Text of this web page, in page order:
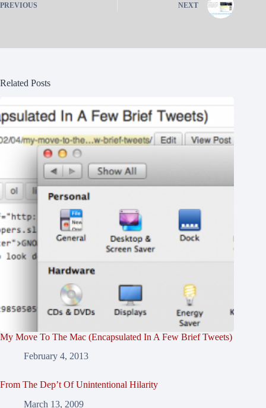
PREVIOUS NEXT
Related Posts
My Move To The Mac (Encapsulated In A Few Brief Tweets)
February 4, 2013
From The Dep’t Of Unintentional Hilarity
March 13, 2009